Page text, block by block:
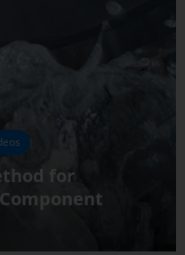
for